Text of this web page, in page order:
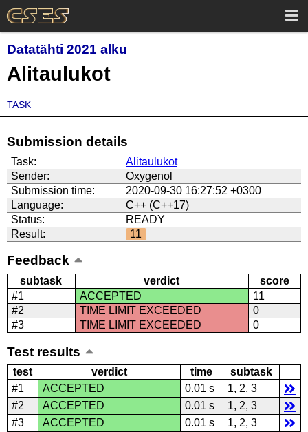
Datatähti 2021 alku
Alitaulukot
TASK
Submission details
Task:
Alitaulukot
Sender:
Oxygenol
Submission time:
2020-09-30 16:27:52 +0300
Language:
C++ (C++17)
Status:
READY
Result:
11
Feedback
subtask verdict
score
#1
ACCEPTED
11
#2
TIME LIMIT EXCEEDED
0
#3
TIME LIMIT EXCEEDED 0
Test results
test verdict time
subtask
#1
ACCEPTED 0.01 s
1, 2, 3
#2
ACCEPTED 0.01 s
1, 2, 3
#3
ACCEPTED 0.01 s
1, 2, 3